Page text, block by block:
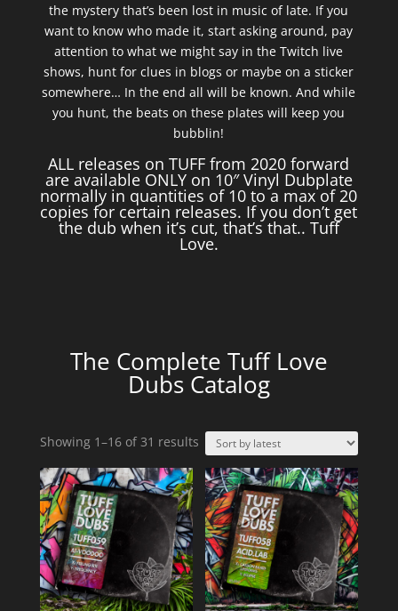
the mystery that’s been lost in music of late. If you
want to know who made it, start asking around, pay
attention to what we might say in the Twitch live
shows, hunt for clues in blogs or maybe on a sticker
somewhere… In the end all will be known. And while
you hunt, the beats on these plates will keep you
bubblin!
ALL releases on TUFF from 2020 forward
are available ONLY on 10″ Vinyl Dubplate
normally in quantities of 10 to a max of 20
copies for certain releases. If you don’t get
the dub when it’s cut, that’s that.. Tuff
Love.
The Complete Tuff Love
Dubs Catalog
Showing 1–16 of 31 resultsSorted
latest